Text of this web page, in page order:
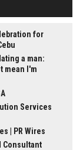
for
a man:
mean I'm
Services
| PR Wires
Consultant